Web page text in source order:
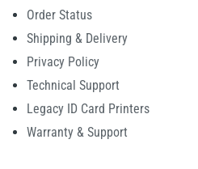
Order Status
Shipping & Delivery
Privacy Policy
Technical Support
Legacy ID Card Printers
Warranty & Support